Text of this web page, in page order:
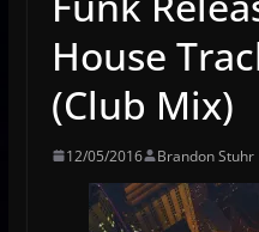
House
(Club Mix)
12/05/2016 Brandon Stuhr